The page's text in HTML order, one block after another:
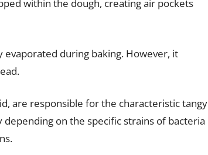
within the dough, creating air pockets
during baking. However, it
are responsible for the characteristic tangy
on the specific strains of bacteria